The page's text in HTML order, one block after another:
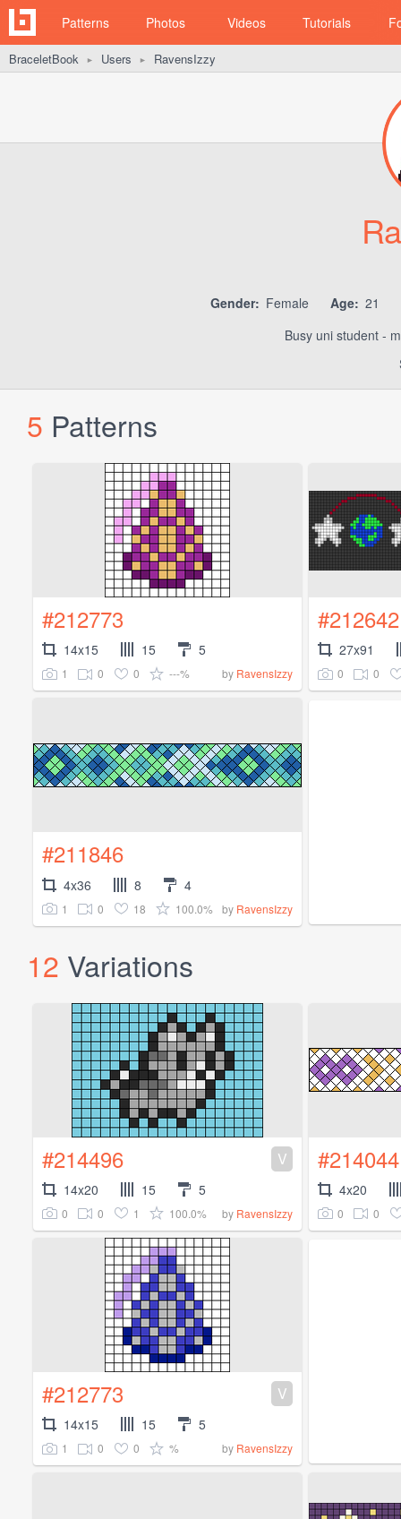
Patterns Photos Videos Tutorials
BraceletBook ► Users ► RavensIzzy
Gender: Female Age: 21
Busy uni student -
5 Patterns
#212773
14x15 15 5
1 0 0 ---% by RavensIzzy
#212642
27x91
0 0
#211846
4x36 8 4
1 0 18 100.0% by RavensIzzy
12 Variations
#214496 V
14x20 15 5
0 0 1 100.0% by RavensIzzy
#214044
4x20
0 0
#212773 V
14x15 15 5
1 0 0 % by RavensIzzy